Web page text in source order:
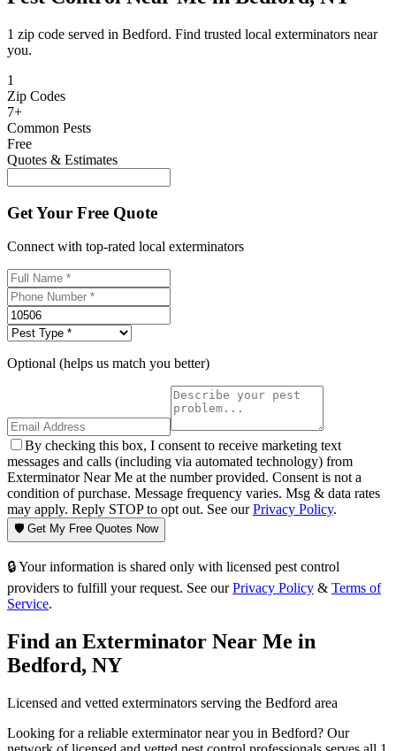
1 zip code served in Bedford. Find trusted local exterminators near
you.
1
Zip Codes
7+
Common Pests
Free
Quotes & Estimates
Get Your Free Quote
Connect with top-rated local exterminators
Optional (helps us match you better)
By checking this box, I consent to receive marketing text
messages and calls (including via automated technology) from
Exterminator Near Me at the number provided. Consent is not a
condition of purchase. Message frequency varies. Msg & data rates
may apply. Reply STOP to opt out. See ourPrivacy Policy.
🛡️ Get My Free Quotes Now
🔒 Your information is shared only with licensed pest control
providers to fulfill your request. See our Privacy Policy & Terms of
Service.
Find an Exterminator Near Me in
Bedford, NY
Licensed and vetted exterminators serving the Bedford area
Looking for a reliable exterminator near you in Bedford? Our